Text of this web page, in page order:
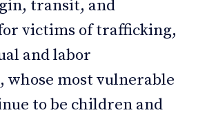
transit, and
victims of trafficking,
and labor
most vulnerable
to be children and